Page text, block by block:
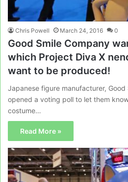
Chris Powell March 24, 2016 0
Good Smile Company
which Project Diva X
want to be produced!
Japanese figure manufacturer, Good
opened a voting poll to let them
costume…
Read More »